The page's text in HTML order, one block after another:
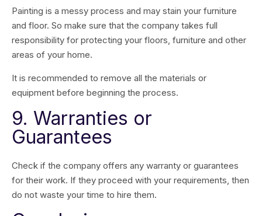
Painting is a messy process and may stain your furniture
and floor. So make sure that the company takes full
responsibility for protecting your floors, furniture and other
areas of your home.
It is recommended to remove all the materials or
equipment before beginning the process.
9. Warranties or
Guarantees
Check if the company offers any warranty or guarantees
for their work. If they proceed with your requirements, then
do not waste your time to hire them.